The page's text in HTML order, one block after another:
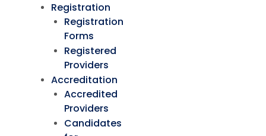
Registration
Registration
Forms
Registered
Providers
Accreditation
Accredited
Providers
Candidates